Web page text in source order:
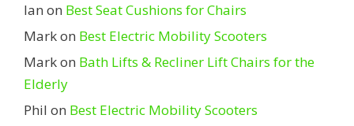
Ian on Best Seat Cushions for Chairs
Markon Best Electric Mobility Scooters
Markon Bath Lifts & Recliner Lift Chairs for the
Elderly
Phil on Best Electric Mobility Scooters